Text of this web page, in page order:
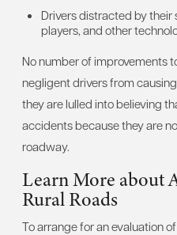
Drivers distracted by their
players, and other
No number of improvements
negligent drivers from
they are lulled into believing
accidents because they are
roadway.
Learn More about
Rural Roads
To arrange for an evaluation